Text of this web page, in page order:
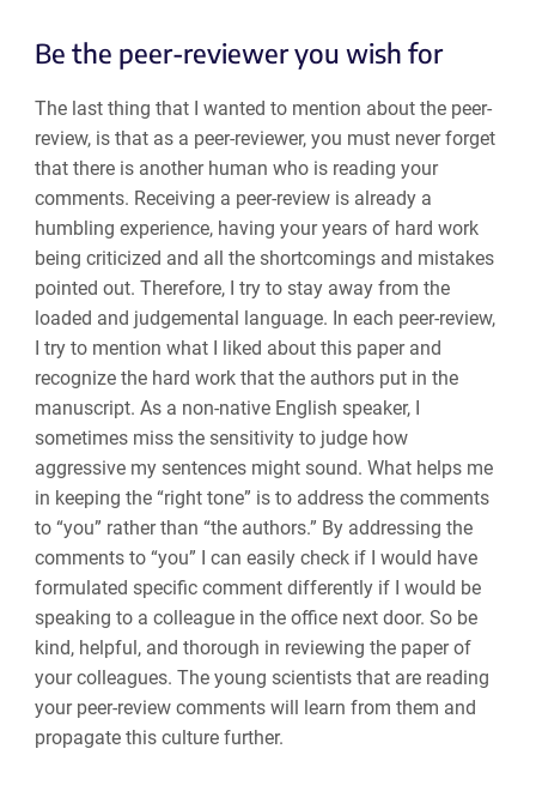
Be the peer-reviewer you wish for
The last thing that I wanted to mention about the peer-
review, is that as a peer-reviewer, you must never forget
that there is another human who is reading your
comments. Receiving a peer-review is already a
humbling experience, having your years of hard work
being criticized and all the shortcomings and mistakes
pointed out. Therefore, I try to stay away from the
loaded and judgemental language. In each peer-review,
I try to mention what I liked about this paper and
recognize the hard work that the authors put in the
manuscript. As a non-native English speaker, I
sometimes miss the sensitivity to judge how
aggressive my sentences might sound. What helps me
in keeping the “right tone” is to address the comments
to “you” rather than “the authors.” By addressing the
comments to “you” I can easily check if I would have
formulated specific comment differently if I would be
speaking to a colleague in the office next door. So be
kind, helpful, and thorough in reviewing the paper of
your colleagues. The young scientists that are reading
your peer-review comments will learn from them and
propagate this culture further.